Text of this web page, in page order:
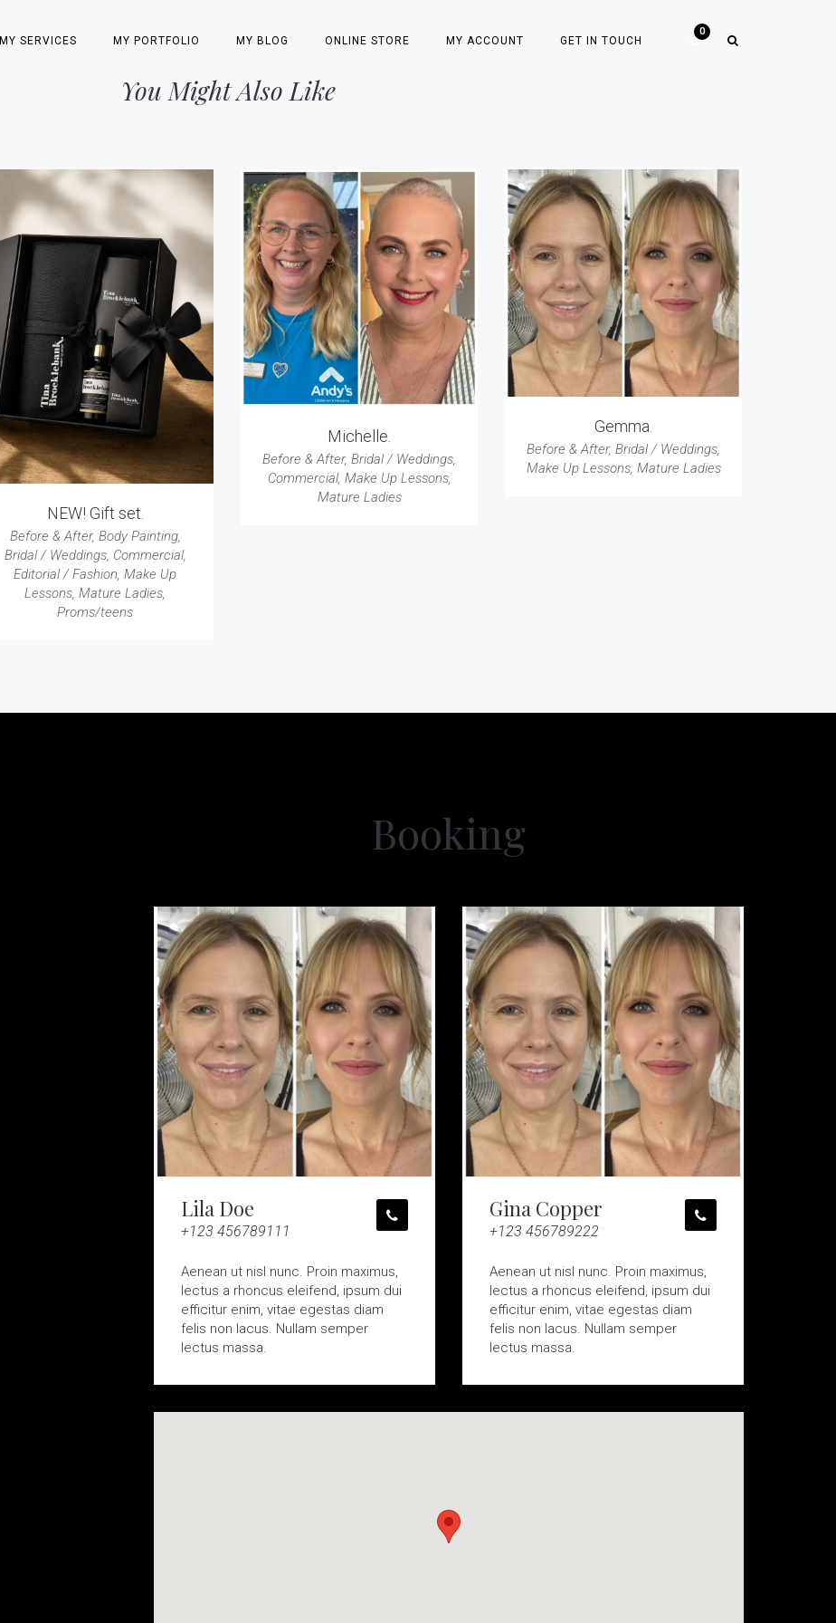
MY SERVICES MY PORTFOLIO MY BLOG ONLINE STORE MY ACCOUNT GET IN TOUCH
You Might Also Like
NEW! Gift set.
Before & After, Body Painting,
Bridal / Weddings, Commercial,
Editorial / Fashion, Make Up
Lessons, Mature Ladies,
Proms/teens
Michelle.
Before & After, Bridal / Weddings,
Commercial, Make Up Lessons,
Mature Ladies
Gemma.
Before & After, Bridal / Weddings,
Make Up Lessons, Mature Ladies
Booking
Lila Doe
+123 456789111
Aenean ut nisl nunc. Proin maximus,
lectus a rhoncus eleifend, ipsum dui
efficitur enim, vitae egestas diam
felis non lacus. Nullam semper
lectus massa.
Gina Copper
+123 456789222
Aenean ut nisl nunc. Proin maximus,
lectus a rhoncus eleifend, ipsum dui
efficitur enim, vitae egestas diam
felis non lacus. Nullam semper
lectus massa.